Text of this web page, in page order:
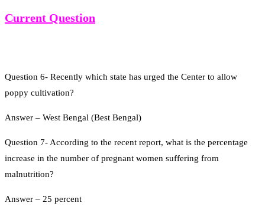
Current Question
Question 6- Recently which state has urged the Center to allow
poppy cultivation?
Answer – West Bengal (Best Bengal)
Question 7- According to the recent report, what is the percentage
increase in the number of pregnant women suffering from
malnutrition?
Answer – 25 percent